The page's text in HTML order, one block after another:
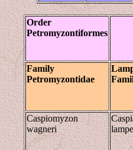
Order
Petromyzontiformes
Family
Petromyzontidae
Caspiomyzon
wagneri